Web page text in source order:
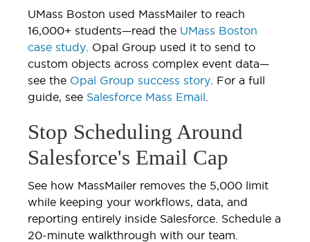
UMass Boston used MassMailer to reach
16,000+ students—read the UMass Boston
case study . Opal Group used it to send to
custom objects across complex event data—
see the Opal Group success story . For a full
guide, see Salesforce Mass Email
Stop Scheduling Around
Salesforce's Email Cap
See how MassMailer removes the 5,000 limit
while keeping your workflows, data, and
reporting entirely inside Salesforce. Schedule a
20-minute walkthrough with our team.